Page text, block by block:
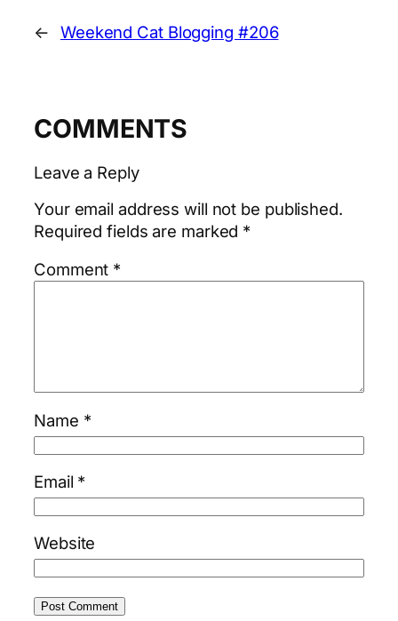
← Weekend Cat Blogging #206
COMMENTS
Leave a Reply
Your email address will not be published.
Required fields are marked *
Comment *
Name *
Email *
Website